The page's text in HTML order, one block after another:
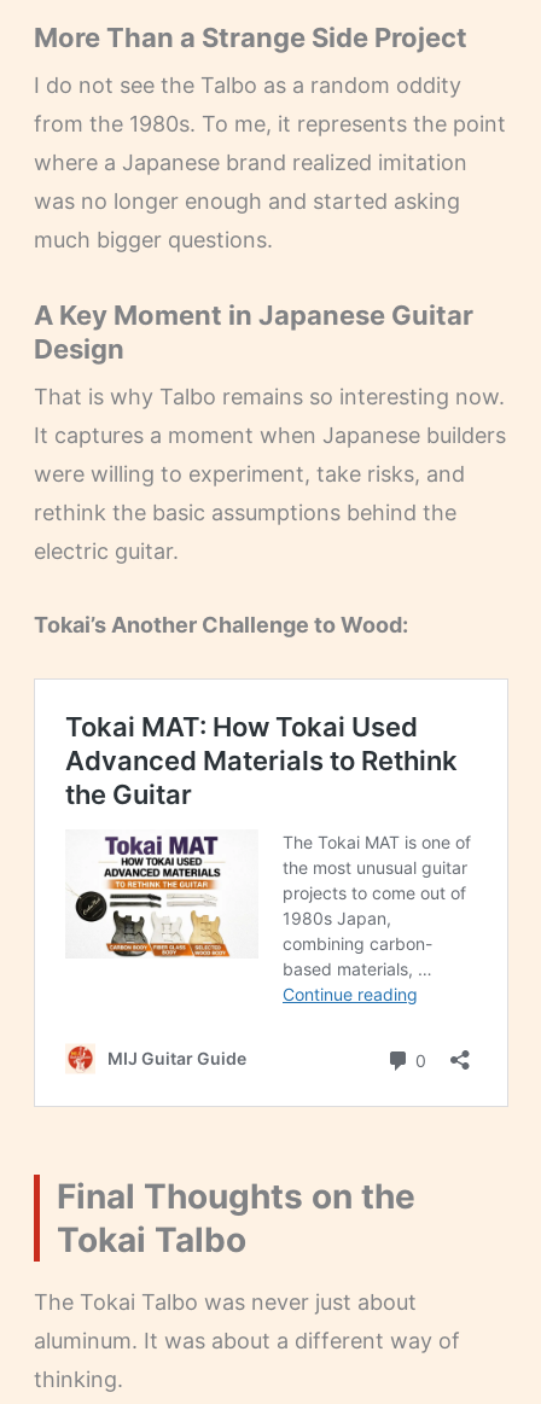
More Than a Strange Side Project
I do not see the Talbo as a random oddity
from the 1980s. To me, it represents the point
where a Japanese brand realized imitation
was no longer enough and started asking
much bigger questions.
A Key Moment in Japanese Guitar
Design
That is why Talbo remains so interesting now.
It captures a moment when Japanese builders
were willing to experiment, take risks, and
rethink the basic assumptions behind the
electric guitar.
Tokai’s Another Challenge to Wood:
Final Thoughts on the
Tokai Talbo
The Tokai Talbo was never just about
aluminum. It was about a different way of
thinking.